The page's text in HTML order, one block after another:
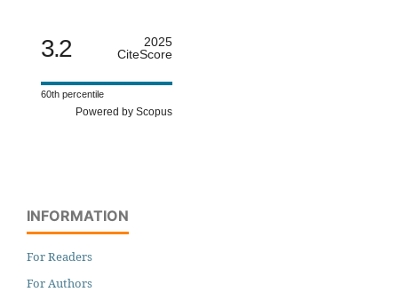
3.2
2025
CiteScore
60th percentile
Powered by Scopus
INFORMATION
For Readers
For Authors